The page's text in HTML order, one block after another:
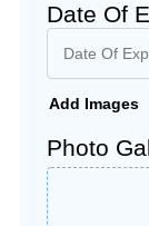
Date Of
Add Images
Photo